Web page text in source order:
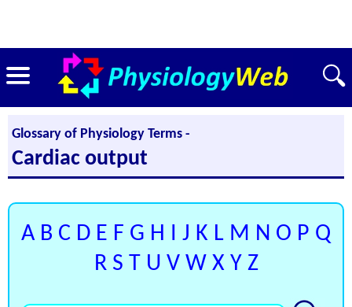
Glossary of Physiology Terms -
Cardiac output
A B C D E F G H I J K L M N O P Q
R S T U V W X Y Z